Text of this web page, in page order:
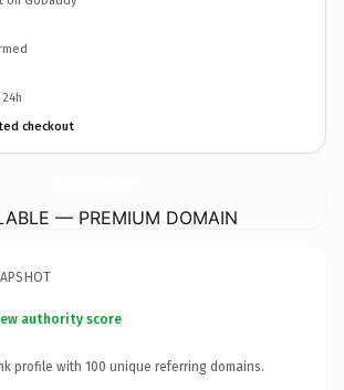
checkout
— PREMIUM DOMAIN
authority score
profile with 100 unique referring domains.